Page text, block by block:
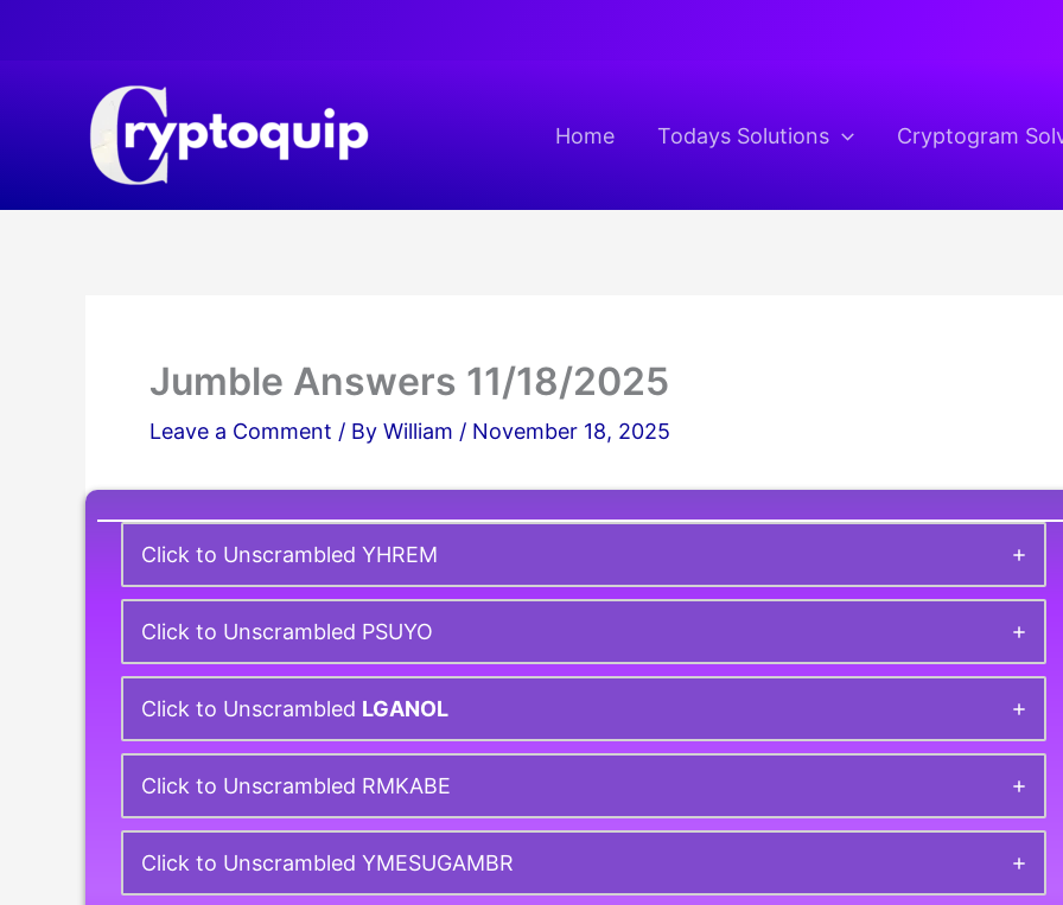
Home
Todays Solutions Cryptogram
Jumble Answers 11/18/2025
Leave a Comment / By William / November 18, 2025
Click to Unscrambled YHREM
Click to Unscrambled PSUYO
Click to Unscrambled LGANOL
Click to Unscrambled RMKABE
Click to Unscrambled YMESUGAMBR